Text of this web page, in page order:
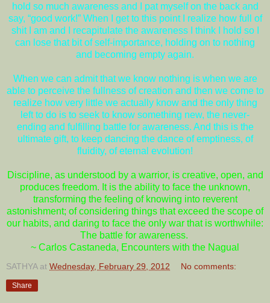
hold so much awareness and I pat myself on the back and
say, “good work!” When I get to this point I realize how full of
shit I am and I recapitulate the awareness I think I hold so I
can lose that bit of self-importance, holding on to nothing
and becoming empty again.
When we can admit that we know nothing is when we are
able to perceive the fullness of creation and then we come to
realize how very little we actually know and the only thing
left to do is to seek to know something new, the never-
ending and fulfilling battle for awareness. And this is the
ultimate gift, to keep dancing the dance of emptiness, of
fluidity, of eternal evolution!
Discipline, as understood by a warrior, is creative, open, and
produces freedom. It is the ability to face the unknown,
transforming the feeling of knowing into reverent
astonishment; of considering things that exceed the scope of
our habits, and daring to face the only war that is worthwhile:
The battle for awareness.
~ Carlos Castaneda, Encounters with the Nagual
SATHYA at Wednesday, February 29, 2012 No comments:
Share